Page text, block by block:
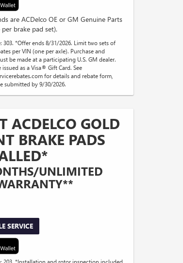
are ACDelco OE or GM Genuine Parts
brake pad set).
303. *Offer ends 8/31/2026. Limit two sets of
per VIN (one per axle). Purchase and
be made at a participating U.S. GM dealer.
issued as a Visa® Gift Card. See
for details and rebate form,
submitted by 9/30/2026.
ACDELCO GOLD
BRAKE PADS
UNLIMITED
SERVICE
203. *Installation and rotor inspection included.